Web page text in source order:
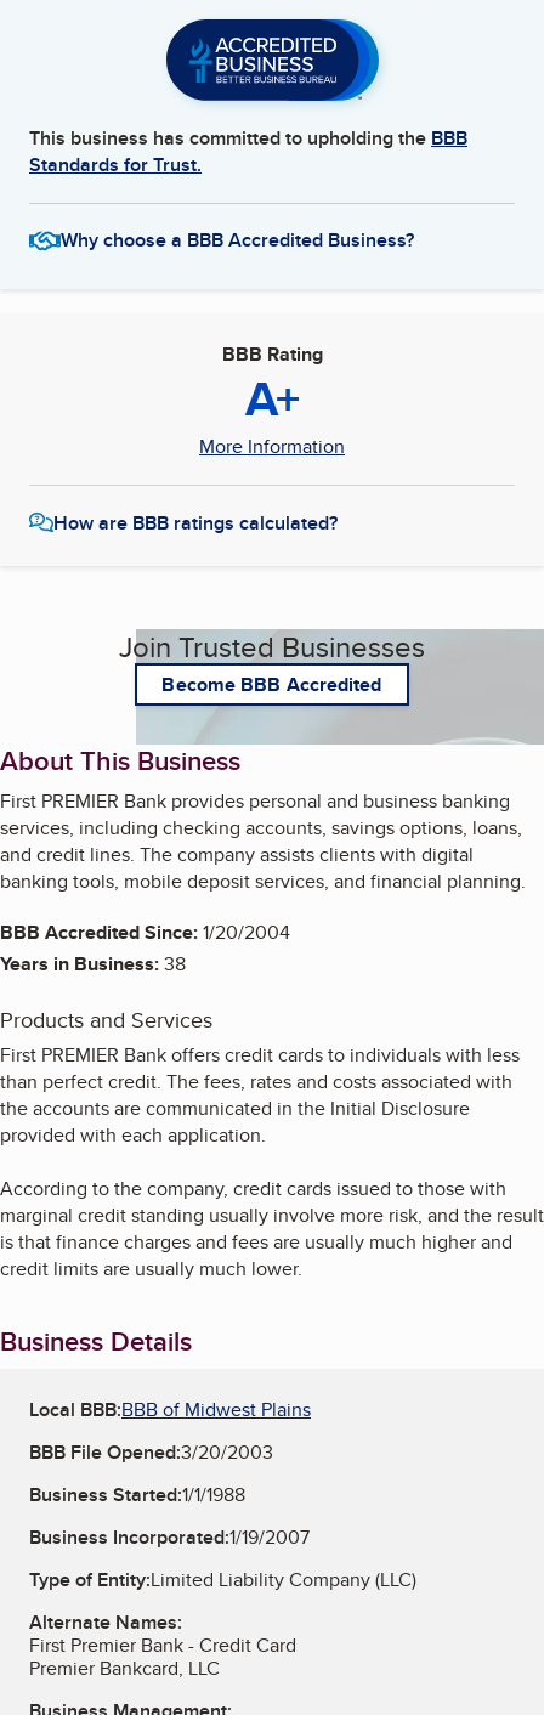
This business has committed to upholding the BBB
Standards for Trust.
Why choose a BBB Accredited Business?
BBB Rating
A+
More Information
How are BBB ratings calculated?
Join Trusted Businesses
Become BBB Accredited
About This Business
First PREMIER Bank provides personal and business banking
services, including checking accounts, savings options, loans,
and credit lines. The company assists clients with digital
banking tools, mobile deposit services, and financial planning.
BBB Accredited Since:1/20/2004
Years in Business:38
Products and Services
First PREMIER Bank offers credit cards to individuals with less
than perfect credit. The fees, rates and costs associated with
the accounts are communicated in the Initial Disclosure
provided with each application.
According to the company, credit cards issued to those with
marginal credit standing usually involve more risk, and the result
is that finance charges and fees are usually much higher and
credit limits are usually much lower.
Business Details
Local BBB:BBB of Midwest Plains
BBB File Opened:3/20/2003
Business Started:1/1/1988
Business Incorporated:1/19/2007
Type of Entity:Limited Liability Company (LLC)
Alternate Names:
First Premier Bank - Credit Card
Premier Bankcard, LLC